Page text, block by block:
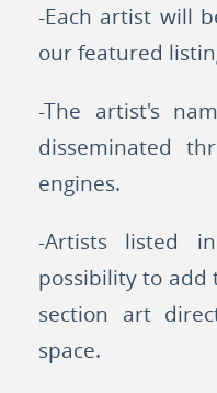
-Each artist will
our featured
-The artist's
disseminated
engines.
-Artists listed
possibility to
section art
space.